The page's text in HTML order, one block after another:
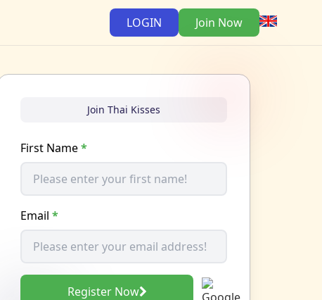
LOGIN Join Now
Join Thai Kisses
First Name*
Email *
Register Now